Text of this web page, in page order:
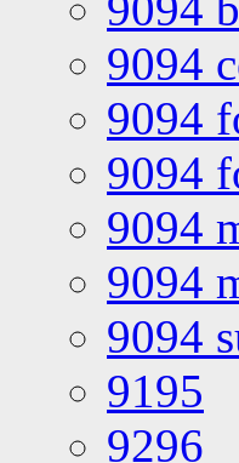
9094
9094
9094
9094
9094
9094
9195
9296